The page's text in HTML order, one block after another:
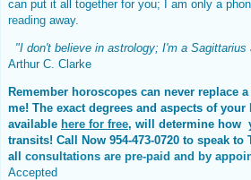
can put it all together for you; I am only a
reading away.
"I don't believe in astrology; I'm a Sagittarius
Arthur C. Clarke
Remember horoscopes can never replace
me! The exact degrees and aspects of your
available here for free, will determine how
transits! Call Now 954-473-0720 to speak to
all consultations are pre-paid and by
Accepted